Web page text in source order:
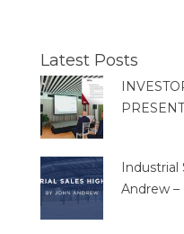
Latest Posts
Industrial
Andrew –